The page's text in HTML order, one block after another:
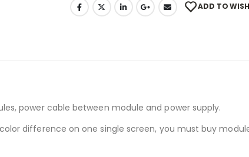
ADD TO
power cable between module and power supply.
difference on one single screen, you must buy